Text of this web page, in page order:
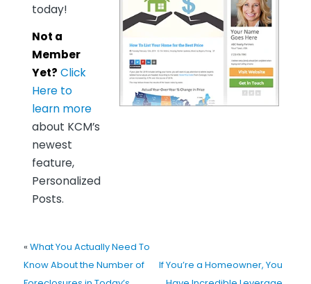
today!
Not a
Member
Yet? Click
Here to
learn more
about KCM’s
newest
feature,
Personalized
Posts.
« What You Actually Need To
Know About the Number of
If You’re a Homeowner, You